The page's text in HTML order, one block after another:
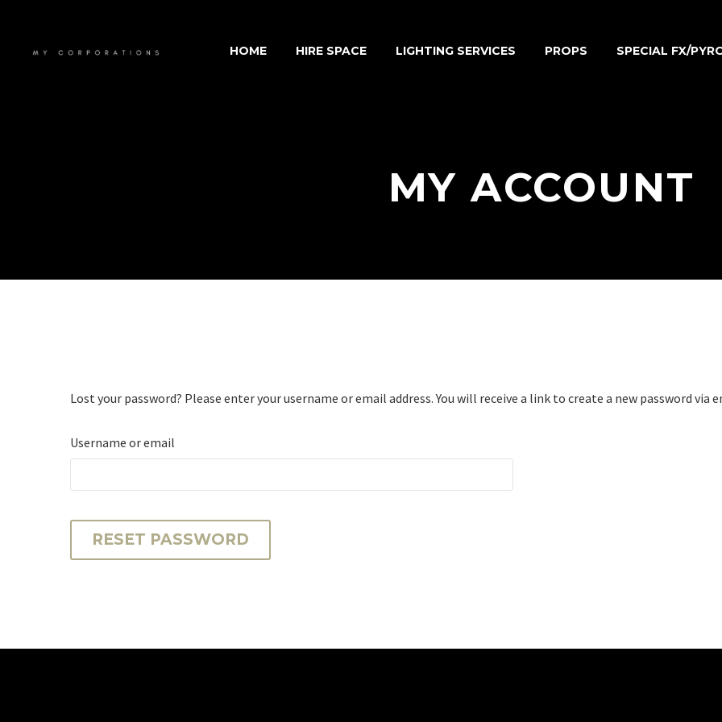
HOME HIRE SPACE LIGHTING SERVICES PROPS SPECIAL FX/
MY ACCOUNT
Lost your password? Please enter your username or email address. You will receive a link to create a new password via
Username or email
RESET PASSWORD